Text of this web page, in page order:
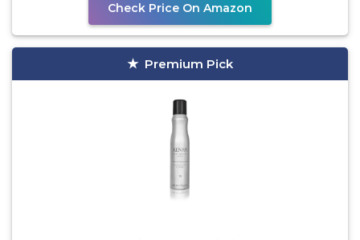
Check Price On Amazon
Premium Pick